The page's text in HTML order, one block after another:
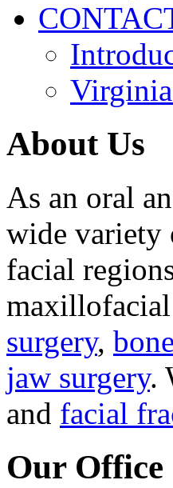
About Us
As an oral
wide variety
facial
surgery,
jaw surgery.
and facial
Our Office